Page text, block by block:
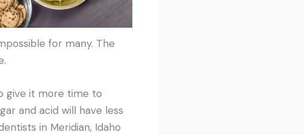
for many. The
give it more time to
and acid will have less
in Meridian, Idaho